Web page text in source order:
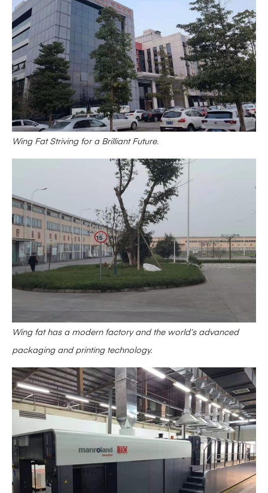
Wing Fat Striving for a Brilliant Future.
Wing fat has a modern factory and the world’s advanced
packaging and printing technology.